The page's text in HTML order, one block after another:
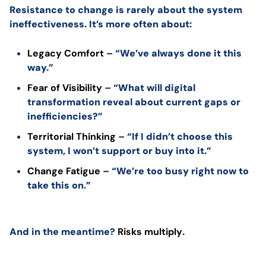
Resistance to change is rarely about the system
ineffectiveness. It’s more often about:
Legacy Comfort – “We’ve always done it this
way.”
Fear of Visibility – “What will digital
transformation reveal about current gaps or
inefficiencies?”
Territorial Thinking – “If I didn’t choose this
system, I won’t support or buy into it.”
Change Fatigue – “We’re too busy right now to
take this on.”
And in the meantime? Risks multiply.